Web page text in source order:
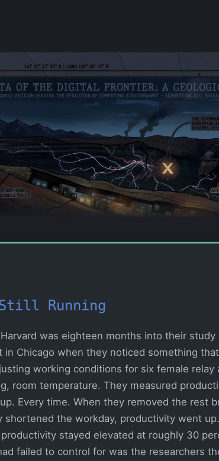
Still Running
Harvard was eighteen months into their study
in Chicago when they noticed something
working conditions for six female relay
room temperature. They measured
Every time. When they removed the rest
the workday, productivity went
stayed elevated at roughly 30
failed to control for was the researchers